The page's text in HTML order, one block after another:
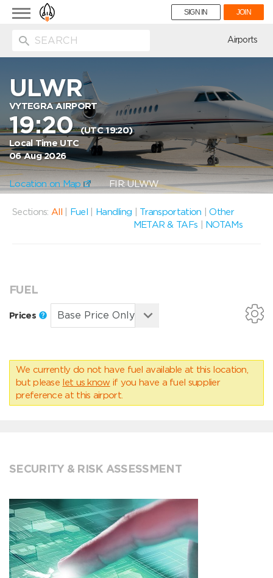
Toggle
navigation
SIGN IN JOIN
Airports
ULWR
VYTEGRA AIRPORT
19:20(UTC 19:20)
Local Time UTC
06 Aug 2026
Location on Map FIR: ULWW
Sections: All Fuel Handling Transportation |Other
METAR & TAFs
NOTAMs
FUEL
Prices
We currently do not have fuel available at this location,
but please let us know if you have a fuel supplier
preference at this airport.
SECURITY & RISK ASSESSMENT